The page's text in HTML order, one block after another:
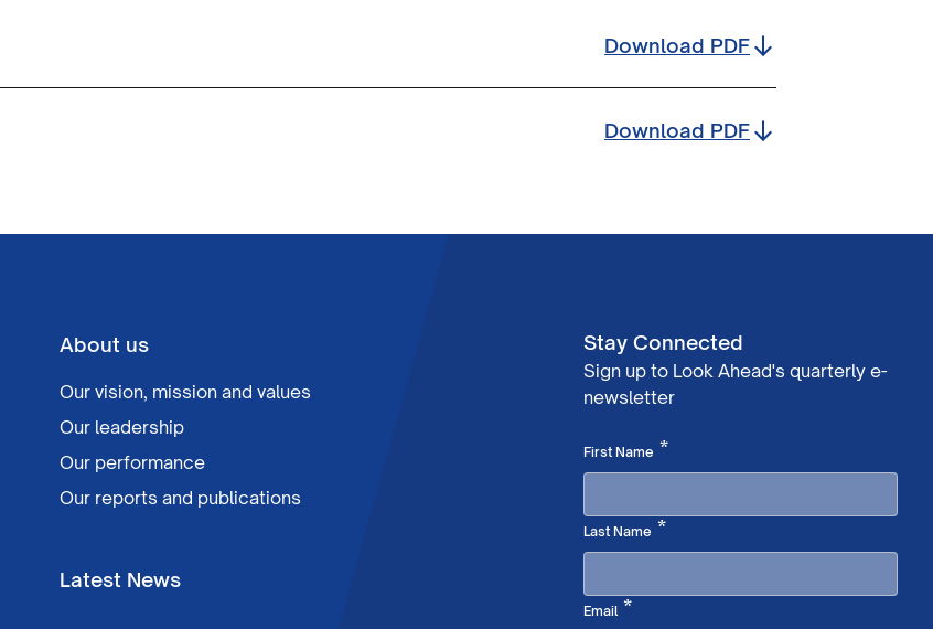
Download PDF
Download PDF
About us
Our vision, mission and values
Our leadership
Our performance
Our reports and publications
Latest News
Stay Connected
Sign up to Look Ahead's quarterly e-
newsletter
First Name *Required
Last Name *Required
Email*Required